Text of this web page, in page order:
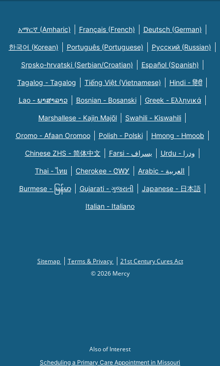
አማርኛ (Amharic) Français (French) Deutsch (German)
한국어 (Korean) Português (Portuguese) Русский (Russian)
Srpsko-hrvatski (Serbian/Croatian) Español (Spanish)
Tagalog - Tagalog Tiếng Việt (Vietnamese) Hindi - हिंदी
Lao - ພາສາລາວ Bosnian - Bosanski Greek - Eλληνικά
Marshallese - Kajin Majõl Swahili - Kiswahili
Oromo - Afaan Oromoo Polish - Polski Hmong - Hmoob
Chinese ZHS - 简体中文 Farsi - یسراف Urdu - ودرا
Thai - ไทย Cherokee - ᏣᎳᎩ Arabic - العربية
Burmese - မြန်မာ Gujarati - ગુજરાતી Japanese - 日本語
Italian - Italiano
Sitemap Terms & Privacy
21st Century Cures Act
© 2026 Mercy
Also of Interest
Scheduling a Primary Care Appointment in Missouri